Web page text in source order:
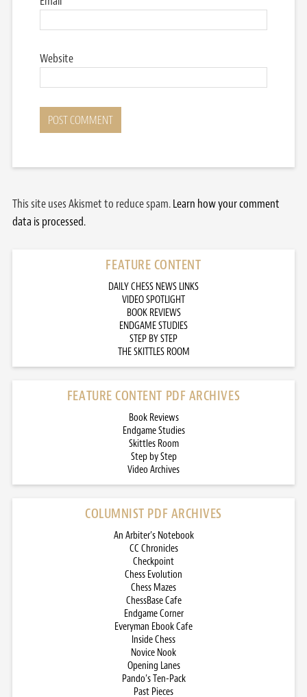
Website
This site uses Akismet to reduce spam.Learn how your comment
data is processed.
FEATURE CONTENT
DAILY CHESS NEWS LINKS
VIDEO SPOTLIGHT
BOOK REVIEWS
ENDGAME STUDIES
STEP BY STEP
THE SKITTLES ROOM
FEATURE CONTENT PDF ARCHIVES
Book Reviews
Endgame Studies
Skittles Room
Step by Step
Video Archives
COLUMNIST PDF ARCHIVES
An Arbiter’s Notebook
CC Chronicles
Checkpoint
Chess Evolution
Chess Mazes
ChessBase Cafe
Endgame Corner
Everyman Ebook Cafe
Inside Chess
Novice Nook
Opening Lanes
Pando’s Ten-Pack
Past Pieces